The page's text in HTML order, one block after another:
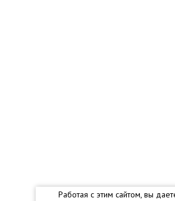
Работая с этим сайтом, вы